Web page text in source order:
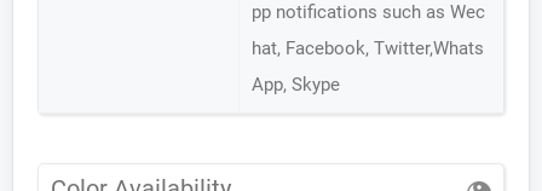
pp notifications such as Wec
hat, Facebook, Twitter,Whats
App, Skype